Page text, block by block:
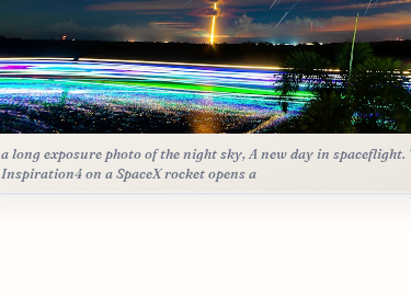
a long exposure photo of the night sky, A new day in spaceflight.
Inspiration4 on a SpaceX rocket opens a